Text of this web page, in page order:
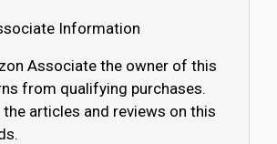
Information
Associate the owner of this
from qualifying purchases.
the articles and reviews on this